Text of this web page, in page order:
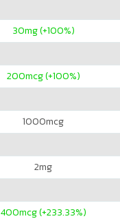
30mg (+100%)
200mcg (+100%)
1000mcg
2mg
400mcg (+233.33%)